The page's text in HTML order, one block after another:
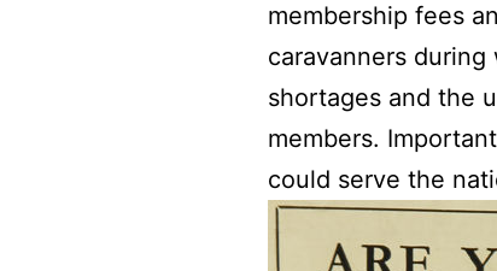
membership fees
caravanners
shortages and the
members.
could serve the